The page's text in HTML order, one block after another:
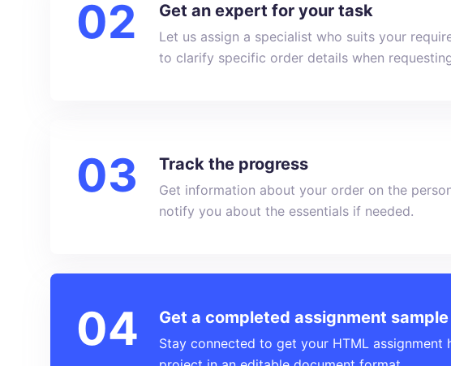
Get an expert for your task
Let us assign a specialist who suits your
to clarify specific order details when
Track the progress
Get information about your order on the
notify you about the essentials if needed.
Get a completed assignment sample
Stay connected to get your HTML assignment